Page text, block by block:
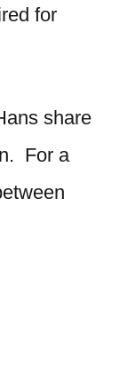
for
share
For a